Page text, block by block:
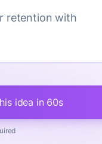
retention with
idea in 60s